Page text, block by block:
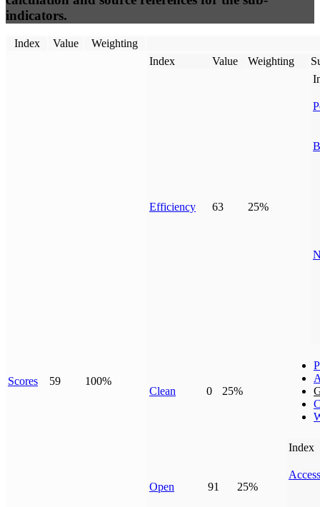
indicators.
Index Value Weighting
Scores 59 100%
Index Value Weighting
Efficiency 63 25%
Clean 0 25%
Open 91 25%
Index